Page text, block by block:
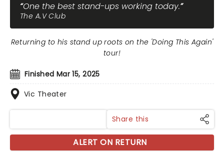
One the best stand-ups working today.
The A.V Club
Finished Mar 15, 2025
Vic Theater
Returning to his stand up roots on the 'Doing This Again'
tour!
Share this
ALERT ON RETURN